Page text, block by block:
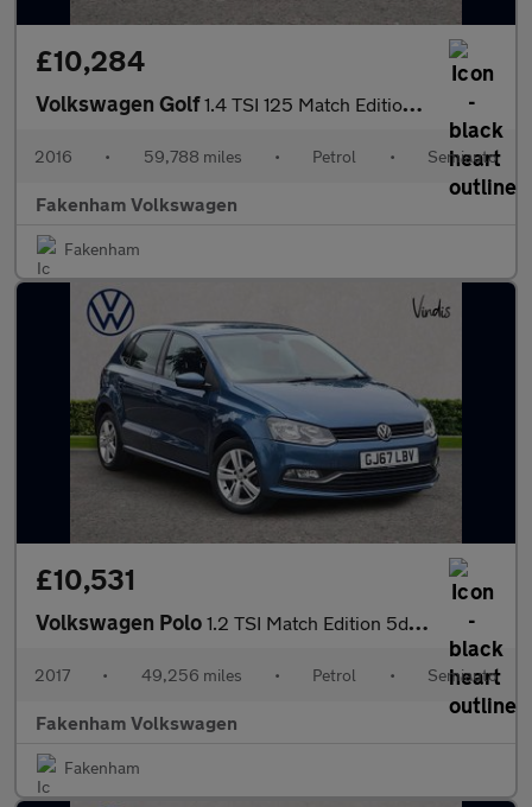
£10,284
Volkswagen Golf1.4 TSI 125 Match Edition 5dr DSG
2016 • 59,788 miles • Petrol • Semiauto
Fakenham Volkswagen
Fakenham
£10,531
Volkswagen Polo 1.2 TSI Match Edition 5dr DSG
2017 • 49,256 miles • Petrol • Semiauto
Fakenham Volkswagen
Fakenham